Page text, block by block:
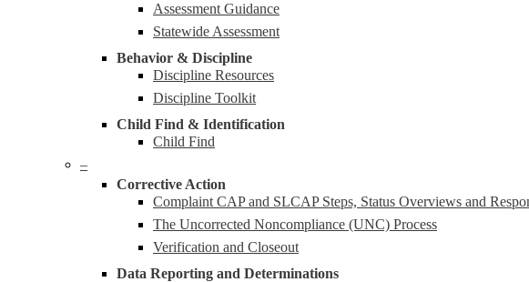
Assessment Guidance
Statewide Assessment
Behavior & Discipline
Discipline Resources
Discipline Toolkit
Child Find & Identification
Child Find
–
Corrective Action
Complaint CAP and SLCAP Steps, Status Overviews and
The Uncorrected Noncompliance (UNC) Process
Verification and Closeout
Data Reporting and Determinations